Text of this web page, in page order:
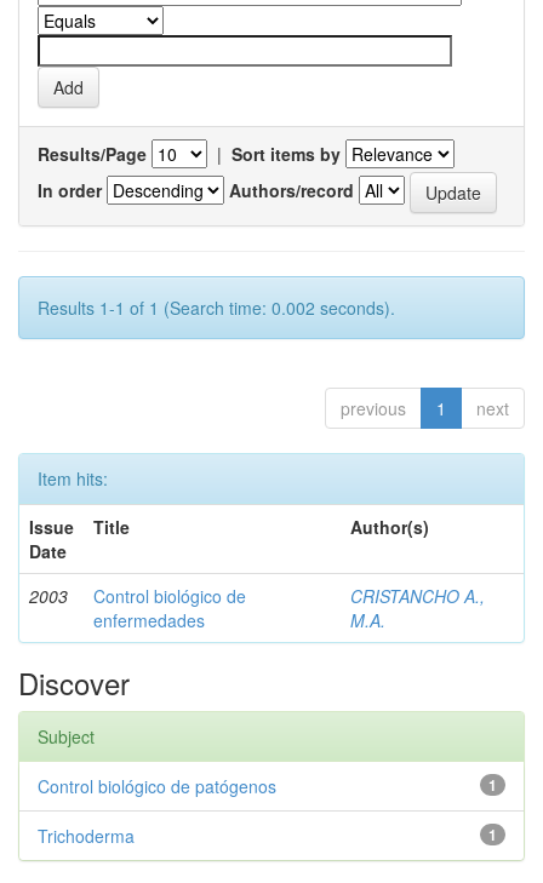
Results/Page | Sort items by
In order
Authors/record
Results 1-1 of 1 (Search time: 0.002 seconds).
previous 1 next
Item hits:
Issue
Date
Title Author(s)
2003
Control biológico de
enfermedades
CRISTANCHO A.,
M.A.
Discover
Subject
1
Control biológico de patógenos
1
Trichoderma